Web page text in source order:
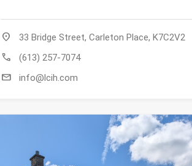
location_on 33 Bridge Street, Carleton Place, K7C2V2
call (613) 257-7074
mail info@lcih.com